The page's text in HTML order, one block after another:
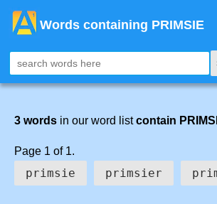
Words containing PRIMSIE
3 words in our word listcontain
Page 1 of 1.
primsie primsier